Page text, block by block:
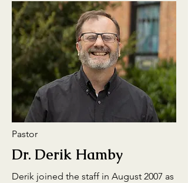
Pastor
Dr. Derik Hamby
Derik joined the staff in August 2007 as